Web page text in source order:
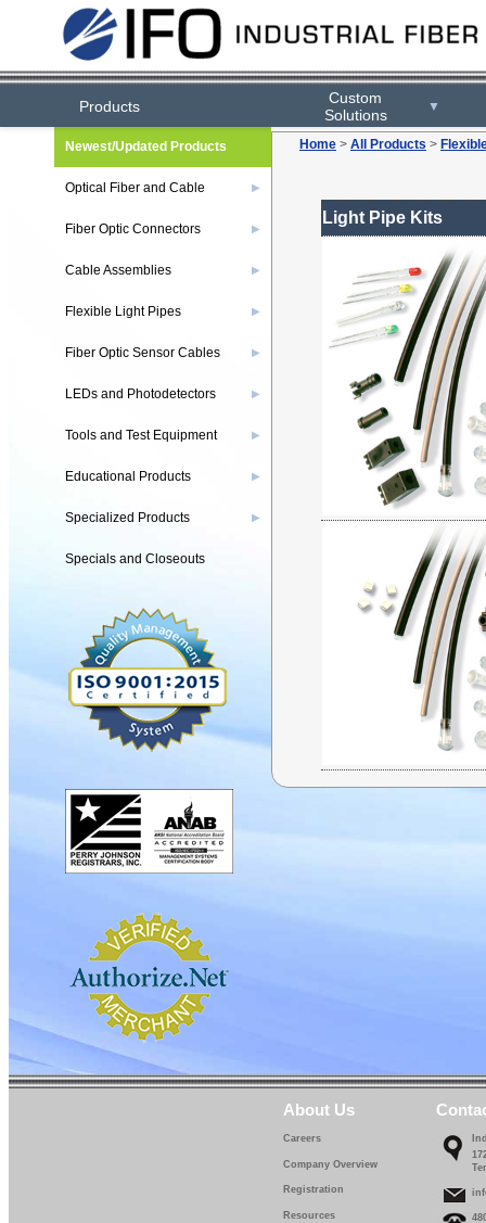
Products
Custom
Solutions
▼
Home > All Products >
Light Pipe Kits
Newest/Updated Products
Optical Fiber and Cable ▶
Fiber Optic Connectors ▶
Cable Assemblies ▶
Flexible Light Pipes ▶
Fiber Optic Sensor Cables ▶
LEDs and Photodetectors ▶
Tools and Test Equipment ▶
Educational Products ▶
Specialized Products ▶
Specials and Closeouts
About Us
Careers
Company Overview
Registration
Resources